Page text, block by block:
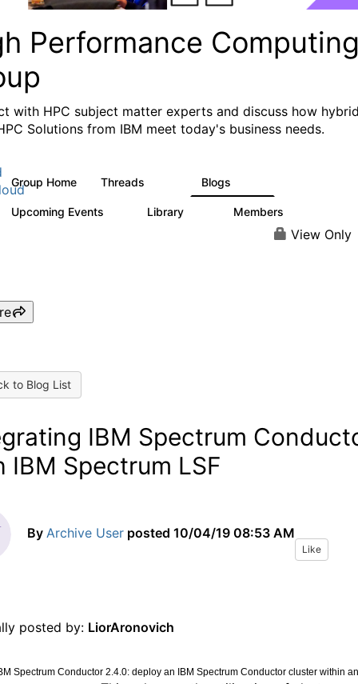
Performance
with HPC subject matter experts and discuss how
Solutions from IBM meet today's business needs.
Group Home Threads Blogs
Upcoming Events Library Members
View Only
to Blog List
IBM Spectrum
IBM Spectrum LSF
By Archive User posted 10/04/19 08:53 AM
Like
posted by: LiorAronovich
Spectrum Conductor 2.4.0: deploy an IBM Spectrum Conductor cluster within an